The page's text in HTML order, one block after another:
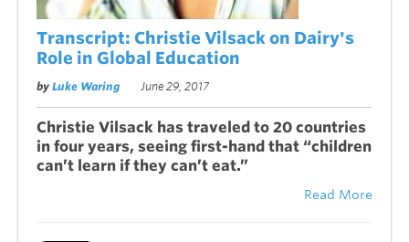
Transcript: Christie Vilsack on Dairy's
Role in Global Education
by Luke Waring June 29, 2017
Christie Vilsack has traveled to 20 countries
in four years, seeing first-hand that “children
can’t learn if they can’t eat.”
Read More